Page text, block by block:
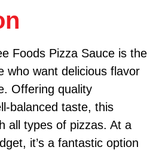
Foods Pizza Sauce is the
who want delicious flavor
Offering quality
balanced taste, this
all types of pizzas. At a
it’s a fantastic option